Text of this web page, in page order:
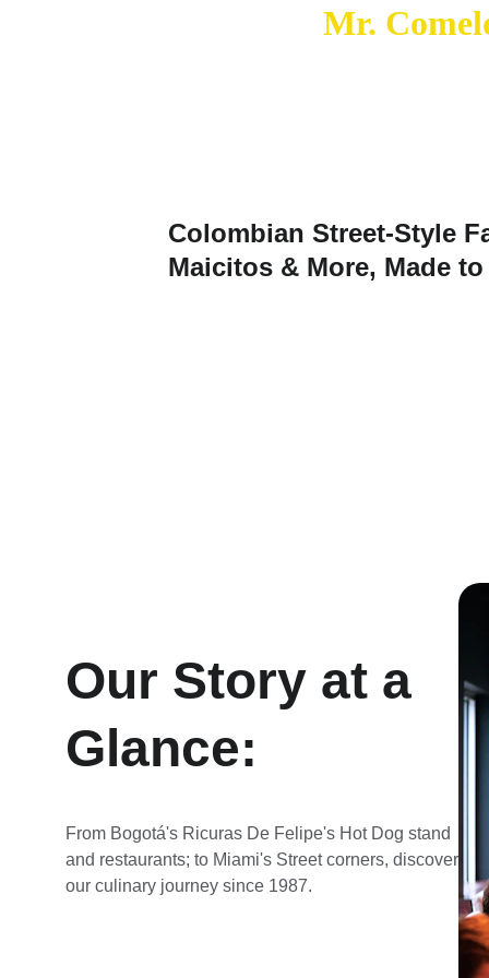
Mr.
Colombian Street‑Style
Maicitos & More, Made
Our Story at a
Glance:
From Bogotá's Ricuras De Felipe's Hot Dog stand
and restaurants; to Miami's Street corners, discover
our culinary journey since 1987.